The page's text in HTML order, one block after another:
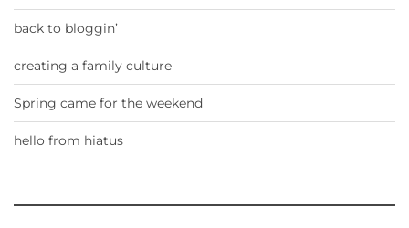
back to bloggin’
creating a family culture
Spring came for the weekend
hello from hiatus